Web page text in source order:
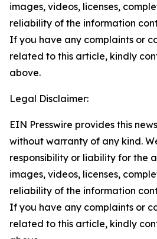
images, videos, licenses,
reliability of the information
If you have any complaints or
related to this article, kindly
above.
Legal Disclaimer:
EIN Presswire provides this
without warranty of any kind.
responsibility or liability for the
images, videos, licenses,
reliability of the information
If you have any complaints or
related to this article, kindly